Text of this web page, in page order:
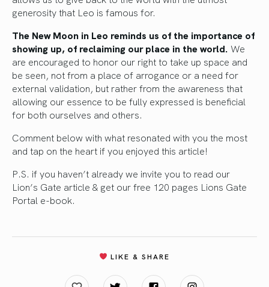
generosity that Leo is famous for.
The New Moon in Leo reminds us of the importance of
showing up, of reclaiming our place in the world. We
are encouraged to honor our right to take up space and
be seen, not from a place of arrogance or a need for
external validation, but rather from the awareness that
allowing our essence to be fully expressed is beneficial
for both ourselves and others.
Comment below with what resonated with you the most
and tap on the heart if you enjoyed this article!
P.S. if you haven’t alreadywe invite you to read our
Lion’s Gate article & get our free 120 pages Lions Gate
Portal e-book.
LIKE & SHARE